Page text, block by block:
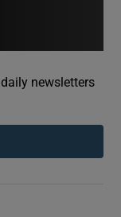
sub sections
newsletters